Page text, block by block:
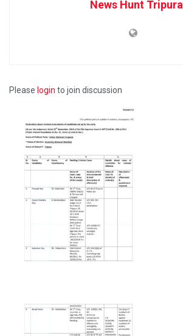
News Hunt Tripura
Please login to join discussion